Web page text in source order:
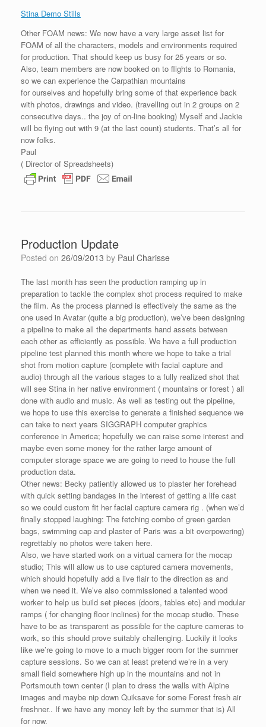
Stina Demo Stills
Other FOAM news: We now have a very large asset list for
FOAM of all the characters, models and environments required
for production. That should keep us busy for 25 years or so.
Also, team members are now booked on to flights to Romania,
so we can experience the Carpathian mountains
for ourselves and hopefully bring some of that experience back
with photos, drawings and video. (travelling out in 2 groups on 2
consecutive days.. the joy of on-line booking) Myself and Jackie
will be flying out with 9 (at the last count) students. That’s all for
now folks.
Paul
( Director of Spreadsheets)
Production Update
Posted on 26/09/2013 by Paul Charisse
The last month has seen the production ramping up in
preparation to tackle the complex shot process required to make
the film. As the process planned is effectively the same as the
one used in Avatar (quite a big production), we’ve been designing
a pipeline to make all the departments hand assets between
each other as efficiently as possible. We have a full production
pipeline test planned this month where we hope to take a trial
shot from motion capture (complete with facial capture and
audio) through all the various stages to a fully realized shot that
will see Stina in her native environment ( mountains or forest ) all
done with audio and music. As well as testing out the pipeline,
we hope to use this exercise to generate a finished sequence we
can take to next years SIGGRAPH computer graphics
conference in America; hopefully we can raise some interest and
maybe even some money for the rather large amount of
computer storage space we are going to need to house the full
production data.
Other news: Becky patiently allowed us to plaster her forehead
with quick setting bandages in the interest of getting a life cast
so we could custom fit her facial capture camera rig . (when we’d
finally stopped laughing: The fetching combo of green garden
bags, swimming cap and plaster of Paris was a bit overpowering)
regrettably no photos were taken here.
Also, we have started work on a virtual camera for the mocap
studio; This will allow us to use captured camera movements,
which should hopefully add a live flair to the direction as and
when we need it. We’ve also commissioned a talented wood
worker to help us build set pieces (doors, tables etc) and modular
ramps ( for changing floor inclines) for the mocap studio. These
have to be as transparent as possible for the capture cameras to
work, so this should prove suitably challenging. Luckily it looks
like we’re going to move to a much bigger room for the summer
capture sessions. So we can at least pretend we’re in a very
small field somewhere high up in the mountains and not in
Portsmouth town center (I plan to dress the walls with Alpine
images and maybe nip down Quiksave for some Forest fresh air
freshner.. If we have any money left by the summer that is) All
for now.